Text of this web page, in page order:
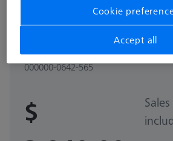
CHUCKS FOR ZEISS ROTARY
OmniFix three-jaw chuck
for rotary table
000000-0642-565
$
Cookie
Accept all